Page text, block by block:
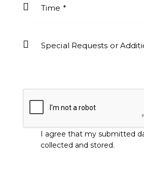
I agree that my submitted
collected and stored.